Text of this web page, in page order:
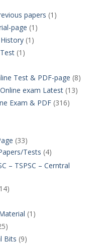
papers (1)
page (1)
(1)
(1)
Test & PDF-page (8)
exam Latest(13)
Exam & PDF(316)
(33)
Tests (4)
– TSPSC – Cerntral
(1)
Bits (9)